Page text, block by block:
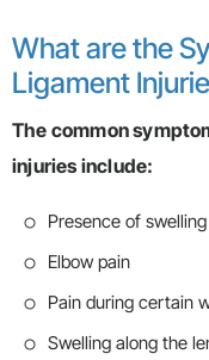
What are the
Ligament
The common
injuries include:
Presence of
Elbow pain
Pain during certain
Swelling along the